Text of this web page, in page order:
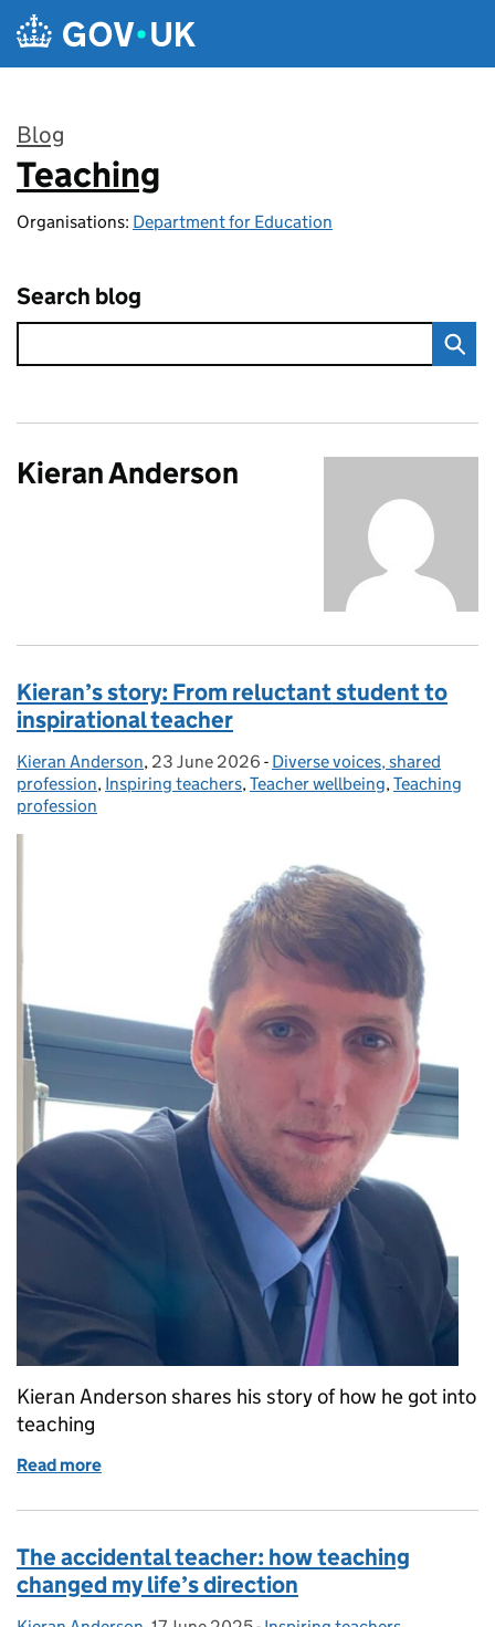
Skip to main content
Blog
:
Teaching
Organisations: Department for Education
Search blog
Kieran Anderson
Kieran’s story: From reluctant student to
inspirational teacher
Posted by:
Kieran Anderson, Posted on:
23 June 2026 - Categories:
Diverse voices, shared
profession, Inspiring teachers,Teacher wellbeing,Teaching
profession
Kieran Anderson shares his story of how he got into
teaching
Read more
The accidental teacher: how teaching
changed my life’s direction